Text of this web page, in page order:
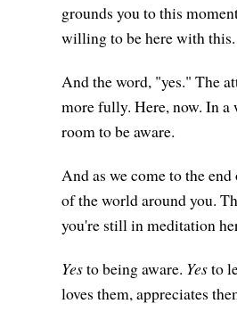
grounds you to this
willing to be here with this.
And the word, "yes." The
more fully. Here, now. In a
room to be aware.
And as we come to the
of the world around you.
you're still in meditation
Yesto being aware. Yesto
loves them, appreciates